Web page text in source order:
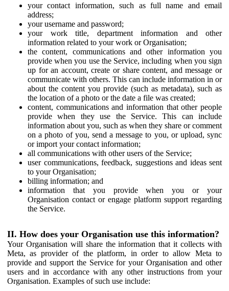
your contact information, such as full name and email
address;
your username and password;
your work title, department information and other
information related to your work or Organisation;
the content, communications and other information you
provide when you use the Service, including when you sign
up for an account, create or share content, and message or
communicate with others. This can include information in or
about the content you provide (such as metadata), such as
the location of a photo or the date a file was created;
content, communications and information that other people
provide when they use the Service. This can include
information about you, such as when they share or comment
on a photo of you, send a message to you, or upload, sync
or import your contact information;
all communications with other users of the Service;
user communications, feedback, suggestions and ideas sent
to your Organisation;
billing information; and
information that you provide when you or your
Organisation contact or engage platform support regarding
the Service.
II. How does your Organisation use this information?
Your Organisation will share the information that it collects with
Meta, as provider of the platform, in order to allow Meta to
provide and support the Service for your Organisation and other
users and in accordance with any other instructions from your
Organisation. Examples of such use include: